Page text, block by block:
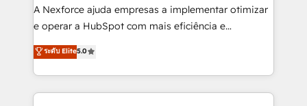
socios estratégicos, ayudando a sostener y escalar
lo que construimos juntos. Porque crecer sin orden
Operamos en Colombia, Perú, México, Ecuador,
Chile, Panamá, Bolivia, Argentina y República
A Nexforce ajuda empresas a implementar otimizar
e operar a HubSpot com mais eficiência e
previsibilidade de receita. Combinamos Revenue
Operations (RevOps) e Inteligência Artificial para
estruturar processos integrar sistemas organizar
dados e automatizar operações. O objetivo é
ระดับ Elite5.0